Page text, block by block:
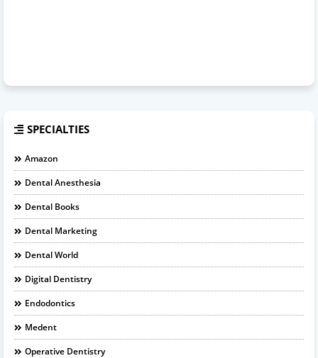
SPECIALTIES
Amazon
Dental Anesthesia
Dental Books
Dental Marketing
Dental World
Digital Dentistry
Endodontics
Medent
Operative Dentistry